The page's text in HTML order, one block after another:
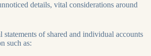
details, vital considerations around
of shared and individual accounts
such as: